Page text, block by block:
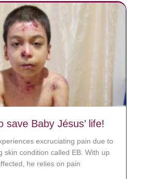
save Baby Jésus’ life!
excruciating pain due to
skin condition called EB. With up
he relies on pain